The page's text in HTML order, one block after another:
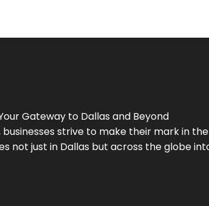
Gateway to Dallas and Beyond
strive to make their mark in
not just in Dallas but across the globe